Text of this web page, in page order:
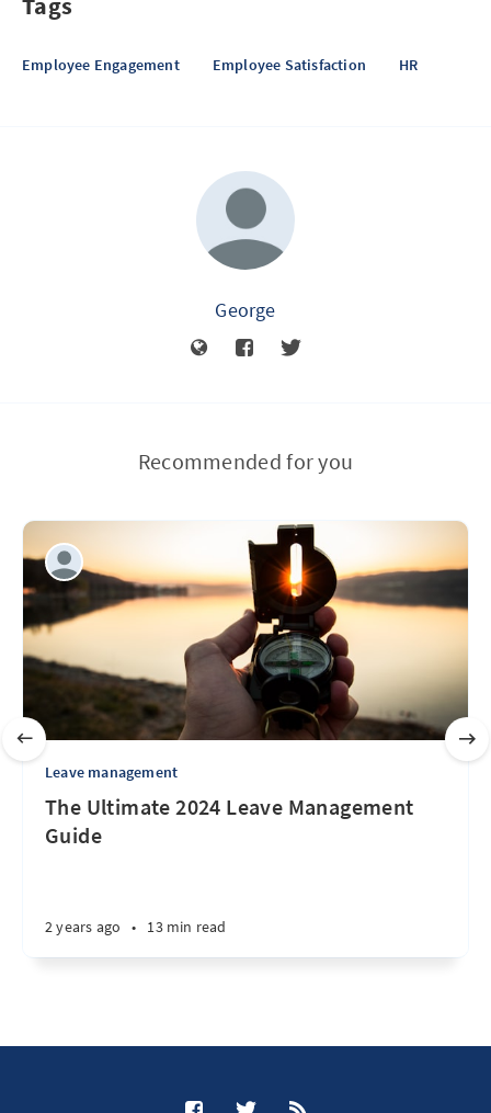
Employee Engagement Employee Satisfaction HR
George
Recommended for you
Leave management
The Ultimate 2024 Leave Management
Guide
2 years ago • 13 min read